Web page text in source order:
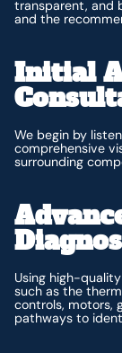
transparent, and
and the
Initial
We begin by
comprehensive
surrounding
Using high-
such as the
controls, motors,
pathways to